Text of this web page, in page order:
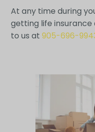
At any time during
getting life
to us at 905-696-